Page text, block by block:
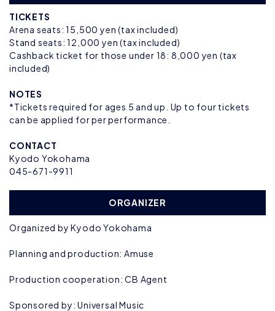
TICKETS
Arena seats: 15,500 yen (tax included)
Stand seats: 12,000 yen (tax included)
Cashback ticket for those under 18: 8,000 yen (tax
included)
NOTES
*Tickets required for ages 5 and up. Up to four tickets
can be applied for per performance.
CONTACT
Kyodo Yokohama
045-671-9911
ORGANIZER
Organized by Kyodo Yokohama
Planning and production: Amuse
Production cooperation: CB Agent
Sponsored by: Universal Music